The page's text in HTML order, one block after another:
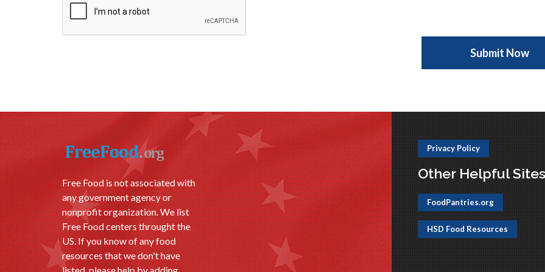
Free Food is not associated with
any government agency or
nonprofit organization. We list
Free Food centers throught the
US. If you know of any food
resources that we don't have
listed, please help by adding
Privacy Policy
Other Helpful Sites
FoodPantries.org
HSD Food Resources